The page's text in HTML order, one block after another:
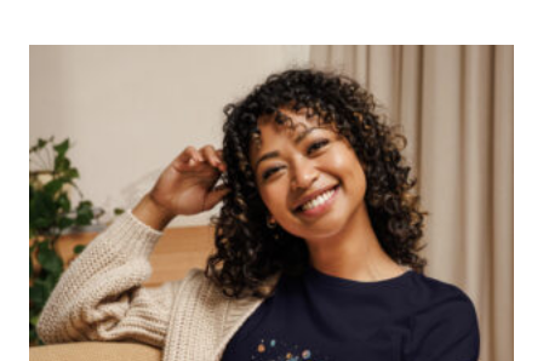
variants.
The
options
may
be
chosen
on
the
product